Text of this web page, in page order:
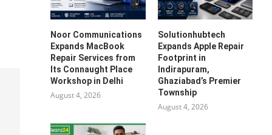
Noor Communications
Expands MacBook
Repair Services from
Its Connaught Place
Workshop in Delhi
August 4, 2026
Solutionhubtech
Expands Apple Repair
Footprint in
Indirapuram,
Ghaziabad’s Premier
Township
August 4, 2026